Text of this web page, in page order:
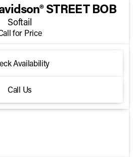
STREET BOB
Softail
for Price
Availability
Call Us